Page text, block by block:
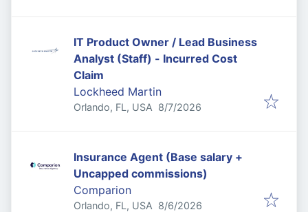
IT Product Owner / Lead Business
Analyst (Staff) - Incurred Cost
Claim
Lockheed Martin
Orlando, FL, USA Published
8/7/2026
Insurance Agent (Base salary +
Uncapped commissions)
Comparion
Orlando, FL, USA Published
8/6/2026